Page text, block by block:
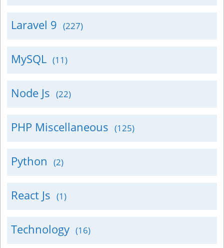
Laravel 9 (227)
MySQL (11)
Node Js (22)
PHP Miscellaneous (125)
Python (2)
React Js (1)
Technology (16)